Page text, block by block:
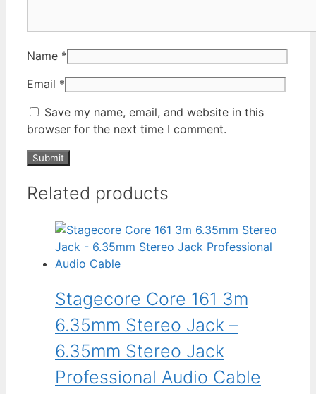
Name *
Email *
Save my name, email, and website in this
browser for the next time I comment.
Related products
Stagecore Core 161 3m
6.35mm Stereo Jack –
6.35mm Stereo Jack
Professional Audio Cable